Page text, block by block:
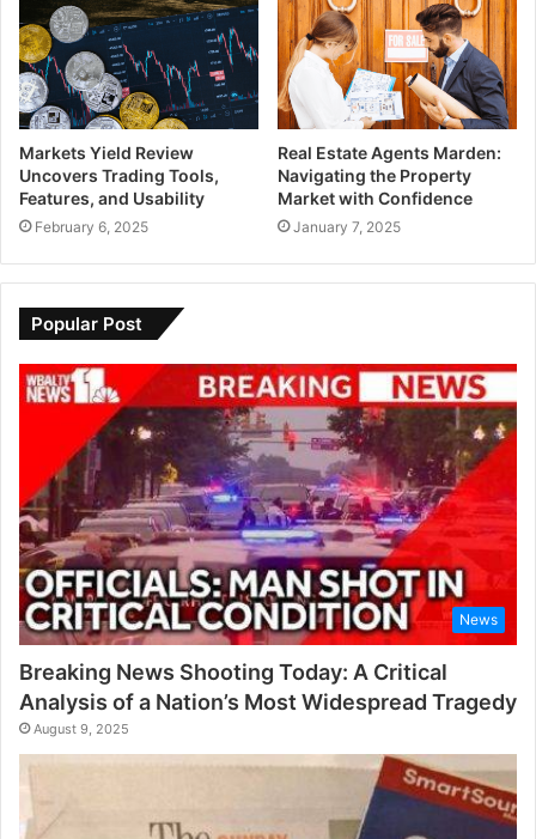
Markets Yield Review
Uncovers Trading Tools,
Features, and Usability
February 6, 2025
Real Estate Agents Marden:
Navigating the Property
Market with Confidence
January 7, 2025
Popular Post
News
Breaking News Shooting Today: A Critical
Analysis of a Nation’s Most Widespread Tragedy
August 9, 2025